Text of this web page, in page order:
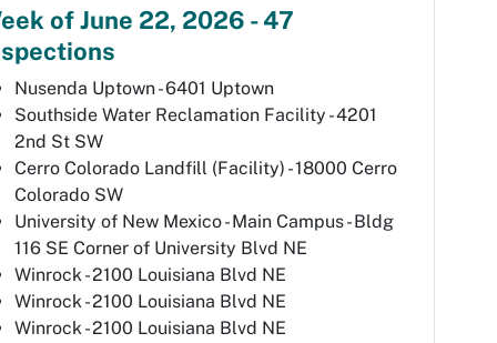
of June 22, 2026 - 47
Nusenda Uptown - 6401 Uptown
Southside Water Reclamation Facility - 4201
2nd St SW
Cerro Colorado Landfill (Facility) - 18000 Cerro
Colorado SW
University of New Mexico - Main Campus - Bldg
116 SE Corner of University Blvd NE
Winrock - 2100 Louisiana Blvd NE
Winrock - 2100 Louisiana Blvd NE
Winrock - 2100 Louisiana Blvd NE